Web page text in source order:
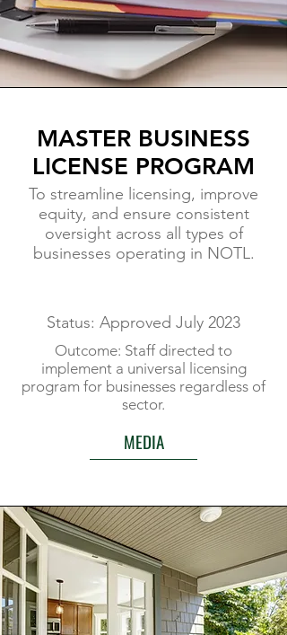
MASTER BUSINESS
LICENSE PROGRAM
To streamline licensing, improve
equity, and ensure consistent
oversight across all types of
businesses operating in NOTL.
Status: Approved July 2023
Outcome: Staff directed to
implement a universal licensing
program for businesses regardless of
sector.
MEDIA